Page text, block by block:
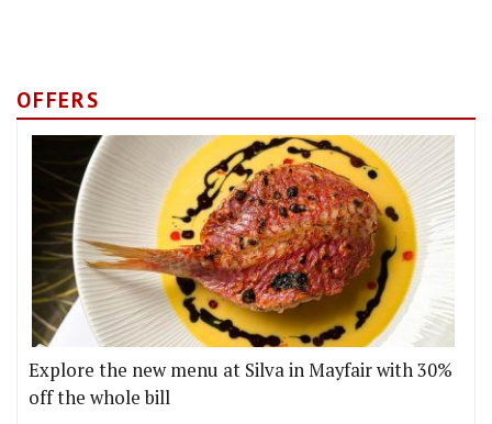
OFFERS
Explore the new menu at Silva in Mayfair with 30%
off the whole bill